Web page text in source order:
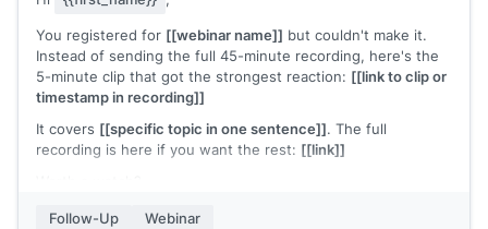
You registered for [[webinar name]] but couldn't make it.
Instead of sending the full 45-minute recording, here's the
5-minute clip that got the strongest reaction: [[link to clip or
timestamp in recording]]
It covers [[specific topic in one sentence]]. The full
recording is here if you want the rest: [[link]]
[[Your name]]
Follow-Up Webinar